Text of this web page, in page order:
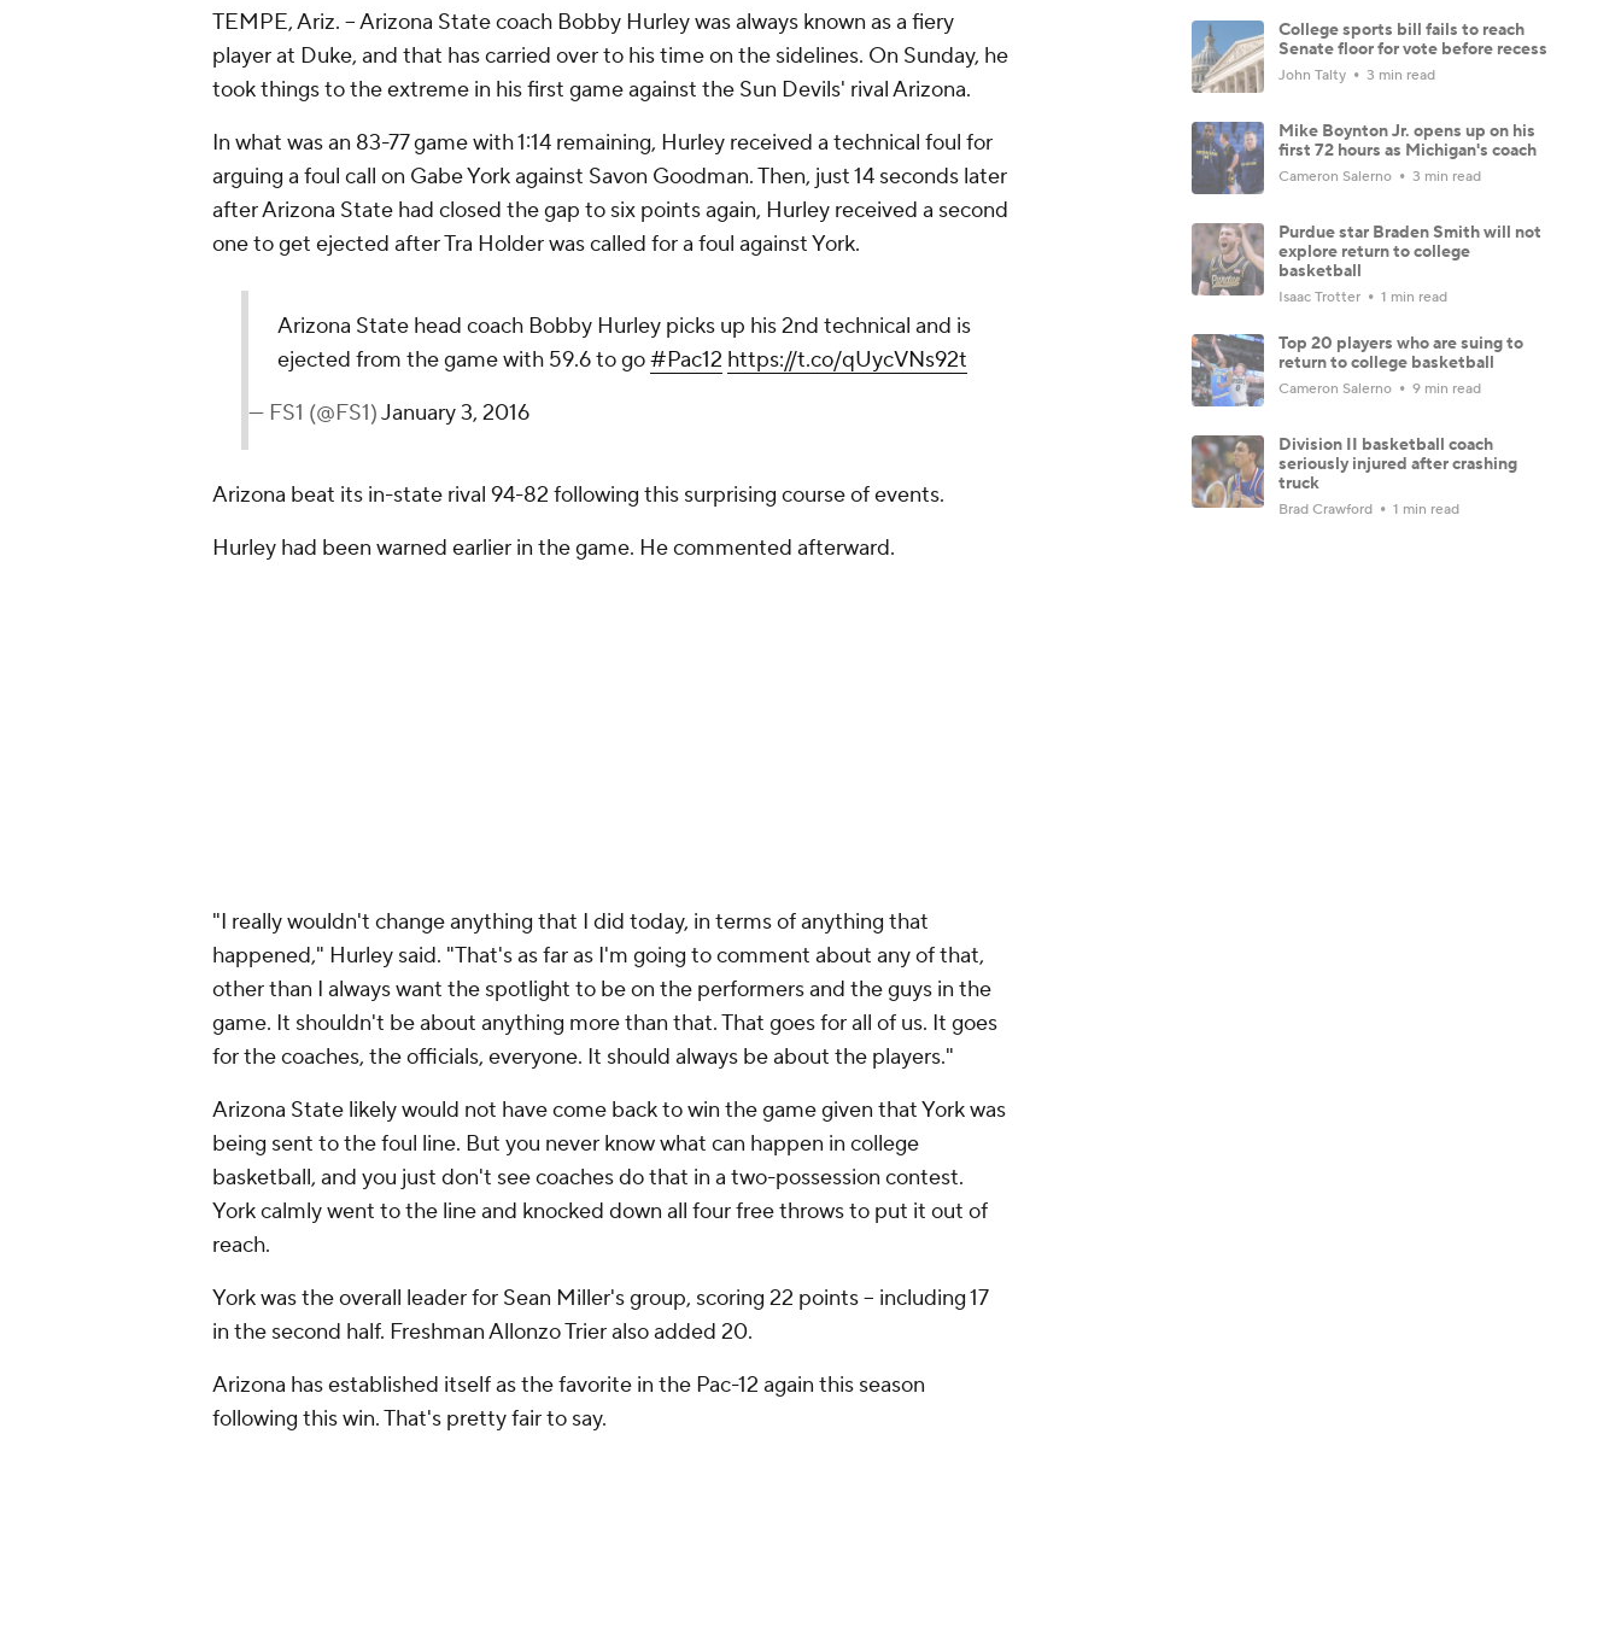
TEMPE, Ariz. -- Arizona State coach Bobby Hurley was always known as a fiery
player at Duke, and that has carried over to his time on the sidelines. On Sunday, he
took things to the extreme in his first game against the Sun Devils' rival Arizona.
In what was an 83-77 game with 1:14 remaining, Hurley received a technical foul for
arguing a foul call on Gabe York against Savon Goodman. Then, just 14 seconds later
after Arizona State had closed the gap to six points again, Hurley received a second
one to get ejected after Tra Holder was called for a foul against York.
Arizona State head coach Bobby Hurley picks up his 2nd technical and is
ejected from the game with 59.6 to go#Pac12 https://t.co/qUycVNs92t
— FS1 (@FS1)January 3, 2016
Arizona beat its in-state rival 94-82 following this surprising course of events.
Hurley had been warned earlier in the game. He commented afterward.
"I really wouldn't change anything that I did today, in terms of anything that
happened," Hurley said. "That's as far as I'm going to comment about any of that,
other than I always want the spotlight to be on the performers and the guys in the
game. It shouldn't be about anything more than that. That goes for all of us. It goes
for the coaches, the officials, everyone. It should always be about the players."
Arizona State likely would not have come back to win the game given that York was
being sent to the foul line. But you never know what can happen in college
basketball, and you just don't see coaches do that in a two-possession contest.
York calmly went to the line and knocked down all four free throws to put it out of
reach.
York was the overall leader for Sean Miller's group, scoring 22 points -- including 17
in the second half. Freshman Allonzo Trier also added 20.
Arizona has established itself as the favorite in the Pac-12 again this season
following this win. That's pretty fair to say.
College sports bill fails to reach
Senate floor for vote before recess
John Talty 3 min read
Mike Boynton Jr. opens up on his
first 72 hours as Michigan's coach
Cameron Salerno 3 min read
Purdue star Braden Smith will not
explore return to college
basketball
Isaac Trotter 1 min read
Top 20 players who are suing to
return to college basketball
Cameron Salerno 9 min read
Division II basketball coach
seriously injured after crashing
truck
Brad Crawford 1 min read